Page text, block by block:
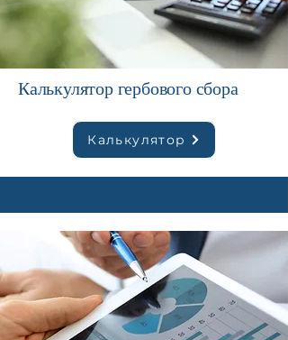
Калькулятор гербового сбора
Калькулятор